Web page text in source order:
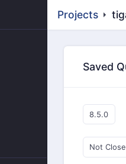
Projects
Saved
8.5.0
Not